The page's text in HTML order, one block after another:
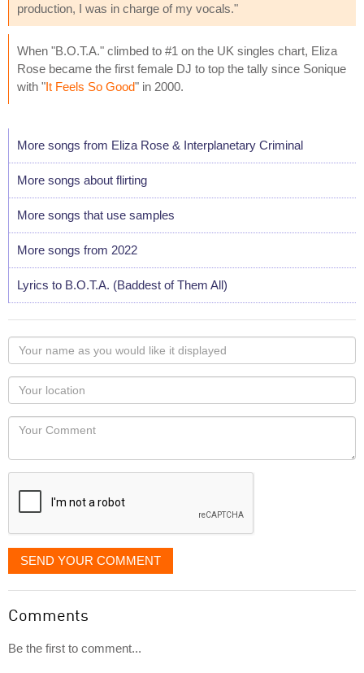
production, I was in charge of my vocals."
When "B.O.T.A." climbed to #1 on the UK singles chart, Eliza
Rose became the first female DJ to top the tally since Sonique
with "It Feels So Good" in 2000.
More songs from Eliza Rose & Interplanetary Criminal
More songs about flirting
More songs that use samples
More songs from 2022
Lyrics to B.O.T.A. (Baddest of Them All)
Your
name
as
you
would
like
displayed
Your
Locaton
Your
SEND YOUR COMMENT
Comments
Be the first to comment...